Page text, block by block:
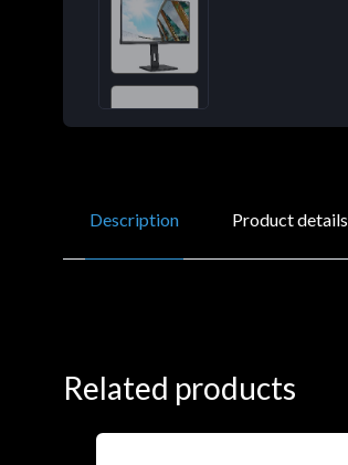
Description Product details
Related products